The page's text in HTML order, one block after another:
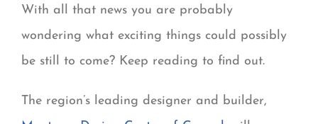
With all that news you are probably
wondering what exciting things could possibly
be still to come? Keep reading to find out.
The region’s leading designer and builder,